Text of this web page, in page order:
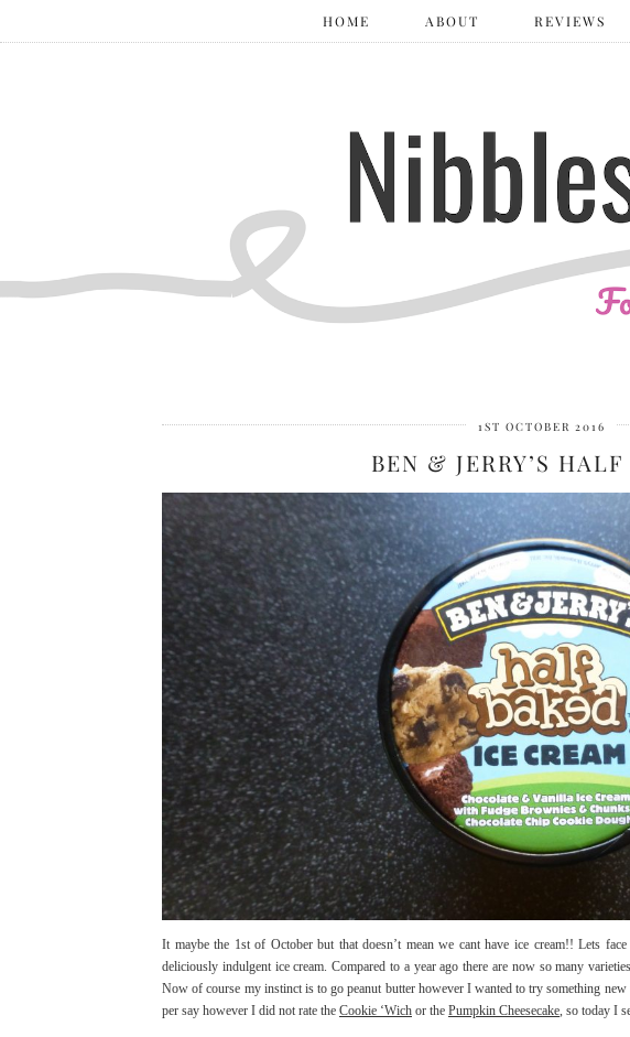
HOME ABOUT REVIEWS
1ST OCTOBER 2016
BEN & JERRY’S
It maybe the 1st of October but that doesn’t mean we cant have ice cream!! Lets
deliciously indulgent ice cream. Compared to a year ago there are now so many
Now of course my instinct is to go peanut butter however I wanted to try something
per say however I did not rate the Cookie ‘Wich or the Pumpkin Cheesecake, so today I